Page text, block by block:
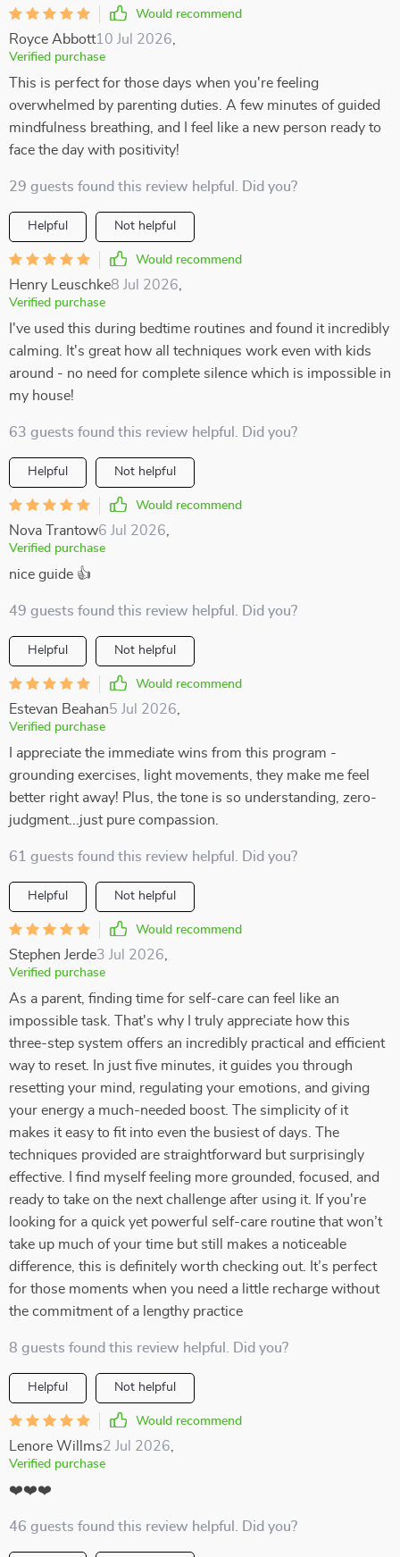
Would recommend
Royce Abbott10 Jul 2026
Verified purchase
This is perfect for those days when you're feeling
overwhelmed by parenting duties. A few minutes of guided
mindfulness breathing, and I feel like a new person ready to
face the day with positivity!
29 guests found this review helpful. Did you?
Helpful Not helpful
Would recommend
Henry Leuschke8 Jul 2026
Verified purchase
I've used this during bedtime routines and found it incredibly
calming. It's great how all techniques work even with kids
around - no need for complete silence which is impossible in
my house!
63 guests found this review helpful. Did you?
Helpful Not helpful
Would recommend
Nova Trantow6 Jul 2026
Verified purchase
nice guide 👍
49 guests found this review helpful. Did you?
Helpful Not helpful
Would recommend
Estevan Beahan5 Jul 2026
Verified purchase
I appreciate the immediate wins from this program -
grounding exercises, light movements, they make me feel
better right away! Plus, the tone is so understanding, zero-
judgment...just pure compassion.
61 guests found this review helpful. Did you?
Helpful Not helpful
Would recommend
Stephen Jerde3 Jul 2026
Verified purchase
As a parent, finding time for self-care can feel like an
impossible task. That's why I truly appreciate how this
three-step system offers an incredibly practical and efficient
way to reset. In just five minutes, it guides you through
resetting your mind, regulating your emotions, and giving
your energy a much-needed boost. The simplicity of it
makes it easy to fit into even the busiest of days. The
techniques provided are straightforward but surprisingly
effective. I find myself feeling more grounded, focused, and
ready to take on the next challenge after using it. If you're
looking for a quick yet powerful self-care routine that won’t
take up much of your time but still makes a noticeable
difference, this is definitely worth checking out. It’s perfect
for those moments when you need a little recharge without
the commitment of a lengthy practice
8 guests found this review helpful. Did you?
Helpful Not helpful
Would recommend
Lenore Willms2 Jul 2026
Verified purchase
❤️❤️❤️
46 guests found this review helpful. Did you?